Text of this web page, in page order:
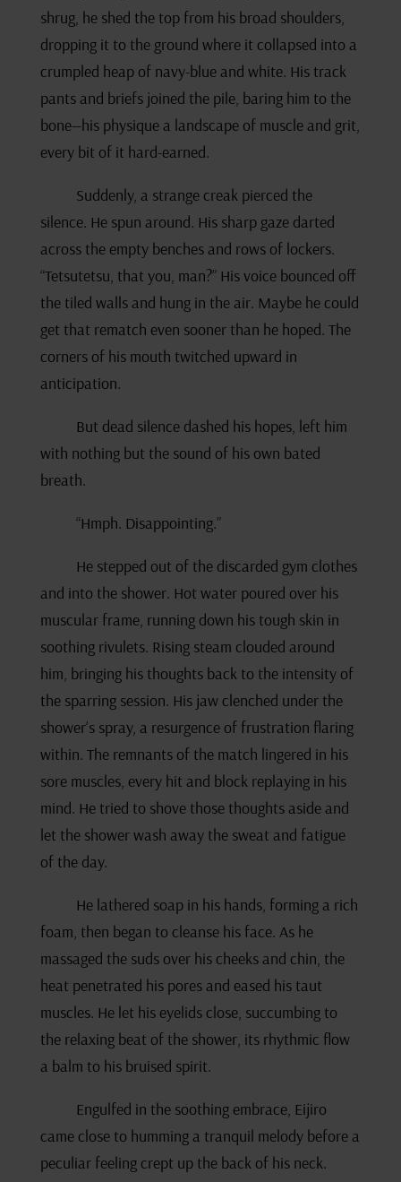
shrug, he shed the top from his broad shoulders,
dropping it to the ground where it collapsed into a
crumpled heap of navy-blue and white. His track
pants and briefs joined the pile, baring him to the
bone—his physique a landscape of muscle and grit,
every bit of it hard-earned.
Suddenly, a strange creak pierced the
silence. He spun around. His sharp gaze darted
across the empty benches and rows of lockers.
“Tetsutetsu, that you, man?” His voice bounced off
the tiled walls and hung in the air. Maybe he could
get that rematch even sooner than he hoped. The
corners of his mouth twitched upward in
anticipation.
But dead silence dashed his hopes, left him
with nothing but the sound of his own bated
breath.
“Hmph. Disappointing.”
He stepped out of the discarded gym clothes
and into the shower. Hot water poured over his
muscular frame, running down his tough skin in
soothing rivulets. Rising steam clouded around
him, bringing his thoughts back to the intensity of
the sparring session. His jaw clenched under the
shower’s spray, a resurgence of frustration flaring
within. The remnants of the match lingered in his
sore muscles, every hit and block replaying in his
mind. He tried to shove those thoughts aside and
let the shower wash away the sweat and fatigue
of the day.
He lathered soap in his hands, forming a rich
foam, then began to cleanse his face. As he
massaged the suds over his cheeks and chin, the
heat penetrated his pores and eased his taut
muscles. He let his eyelids close, succumbing to
the relaxing beat of the shower, its rhythmic flow
a balm to his bruised spirit.
Engulfed in the soothing embrace, Eijiro
came close to humming a tranquil melody before a
peculiar feeling crept up the back of his neck.